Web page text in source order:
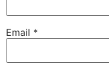
Email *